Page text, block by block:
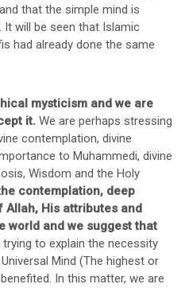
that the simple mind is
will be seen that Islamic
had already done the same
mysticism and we are
it. We are perhaps stressing
contemplation, divine
to Muhammedi, divine
Wisdom and the Holy
contemplation, deep
Allah, His attributes and
world and we suggest that
trying to explain the necessity
Mind (The highest or
In this matter, we are